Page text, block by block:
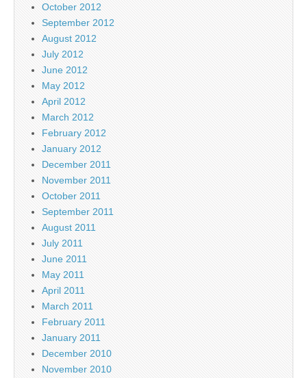
October 2012
September 2012
August 2012
July 2012
June 2012
May 2012
April 2012
March 2012
February 2012
January 2012
December 2011
November 2011
October 2011
September 2011
August 2011
July 2011
June 2011
May 2011
April 2011
March 2011
February 2011
January 2011
December 2010
November 2010